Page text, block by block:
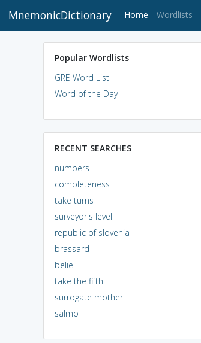
MnemonicDictionary Home (current)
Wordlists
Popular Wordlists
GRE Word List
Word of the Day
RECENT SEARCHES
numbers
completeness
take turns
surveyor's level
republic of slovenia
brassard
belie
take the fifth
surrogate mother
salmo